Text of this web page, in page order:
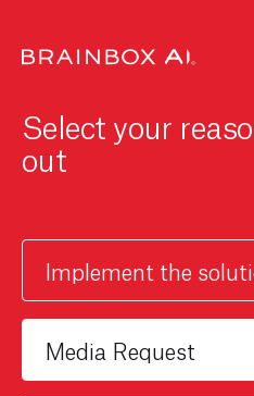
Select your
out
Implement the